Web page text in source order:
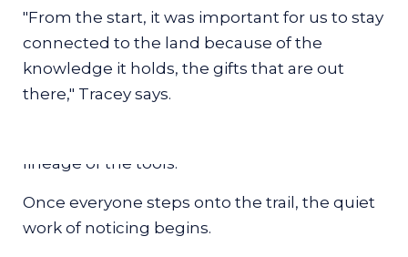
"From the start, it was important for us to stay
connected to the land because of the
knowledge it holds, the gifts that are out
there," Tracey says.
the long, canoe-like forms used in open
terrain, the rounded bear-paw styles better
suited to dense forest. Guests ultimately use
modern snowshoes, with grippy undersides
lineage of the tools.
Once everyone steps onto the trail, the quiet
work of noticing begins.